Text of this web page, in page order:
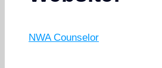
NWA Counselor